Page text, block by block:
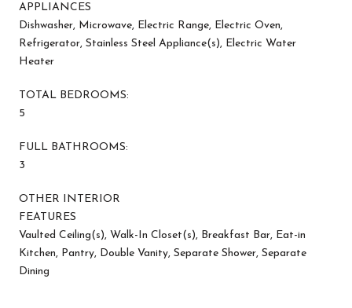
APPLIANCES
Dishwasher, Microwave, Electric Range, Electric Oven,
Refrigerator, Stainless Steel Appliance(s), Electric Water
Heater
TOTAL BEDROOMS:
5
FULL BATHROOMS:
3
OTHER INTERIOR
FEATURES
Vaulted Ceiling(s), Walk-In Closet(s), Breakfast Bar, Eat-in
Kitchen, Pantry, Double Vanity, Separate Shower, Separate
Dining